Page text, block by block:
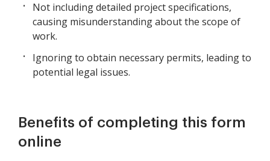
Not including detailed project specifications,
causing misunderstanding about the scope of
work.
Ignoring to obtain necessary permits, leading to
potential legal issues.
Benefits of completing this form
online